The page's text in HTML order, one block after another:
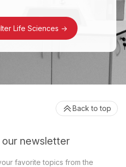
Life Sciences ->
newsletter
favorite topics from the
Back to top